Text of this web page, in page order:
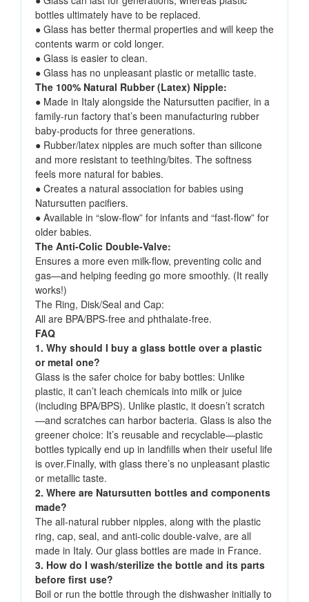
bottles ultimately have to be replaced.
● Glass has better thermal properties and will keep the
contents warm or cold longer.
● Glass is easier to clean.
● Glass has no unpleasant plastic or metallic taste.
The 100% Natural Rubber (Latex) Nipple:
● Made in Italy alongside the Natursutten pacifier, in a
family-run factory that’s been manufacturing rubber
baby-products for three generations.
● Rubber/latex nipples are much softer than silicone
and more resistant to teething/bites. The softness
feels more natural for babies.
● Creates a natural association for babies using
Natursutten pacifiers.
● Available in “slow-flow” for infants and “fast-flow” for
older babies.
The Anti-Colic Double-Valve:
Ensures a more even milk-flow, preventing colic and
gas—and helping feeding go more smoothly. (It really
works!)
The Ring, Disk/Seal and Cap:
All are BPA/BPS-free and phthalate-free.
FAQ
1. Why should I buy a glass bottle over a plastic
or metal one?
Glass is the safer choice for baby bottles: Unlike
plastic, it can’t leach chemicals into milk or juice
(including BPA/BPS). Unlike plastic, it doesn’t scratch
—and scratches can harbor bacteria. Glass is also the
greener choice: It’s reusable and recyclable—plastic
bottles typically end up in landfills when their useful life
is over.Finally, with glass there’s no unpleasant plastic
or metallic taste.
2. Where are Natursutten bottles and components
made?
The all-natural rubber nipples, along with the plastic
ring, cap, seal, and anti-colic double-valve, are all
made in Italy. Our glass bottles are made in France.
3. How do I wash/sterilize the bottle and its parts
before first use?
Boil or run the bottle through the dishwasher initially to